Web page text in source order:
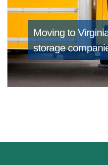
Moving to
storage